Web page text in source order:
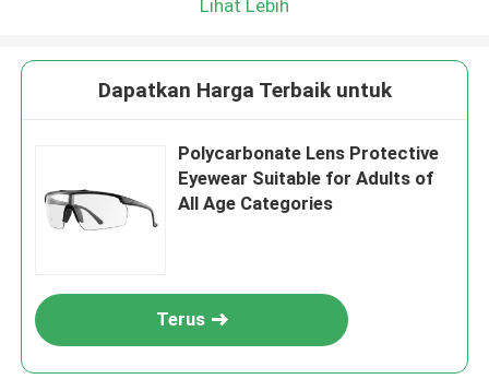
Lihat Lebih
Dapatkan Harga Terbaik untuk
Polycarbonate Lens Protective
Eyewear Suitable for Adults of
All Age Categories
Terus